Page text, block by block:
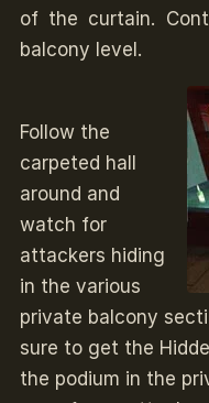
of the curtain.
balcony level.
Follow the
carpeted hall
around and
watch for
attackers hiding
in the various
private balcony
sure to get the
the podium in the